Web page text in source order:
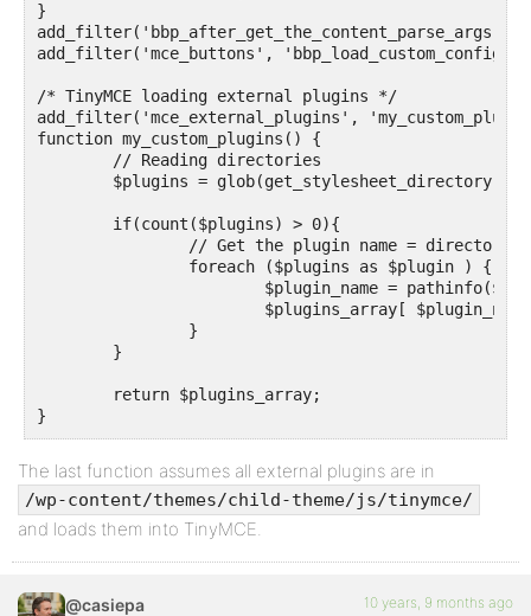
}
add_filter('bbp_after_get_the_content_parse_args',
add_filter('mce_buttons', 'bbp_load_custom_config');
/* TinyMCE loading external plugins */
add_filter('mce_external_plugins',
function my_custom_plugins() {
}
The last function assumes all external plugins are in
/wp-content/themes/child-theme/js/tinymce/
and loads them into TinyMCE.
@casiepa 10 years, 9 months ago